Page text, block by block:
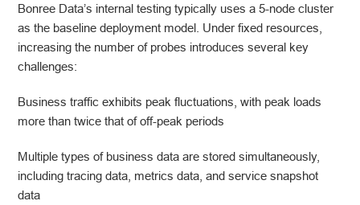
Bonree Data’s internal testing typically uses a 5-node cluster
as the baseline deployment model. Under fixed resources,
increasing the number of probes introduces several key
challenges:
Business traffic exhibits peak fluctuations, with peak loads
more than twice that of off-peak periods
Multiple types of business data are stored simultaneously,
including tracing data, metrics data, and service snapshot
data